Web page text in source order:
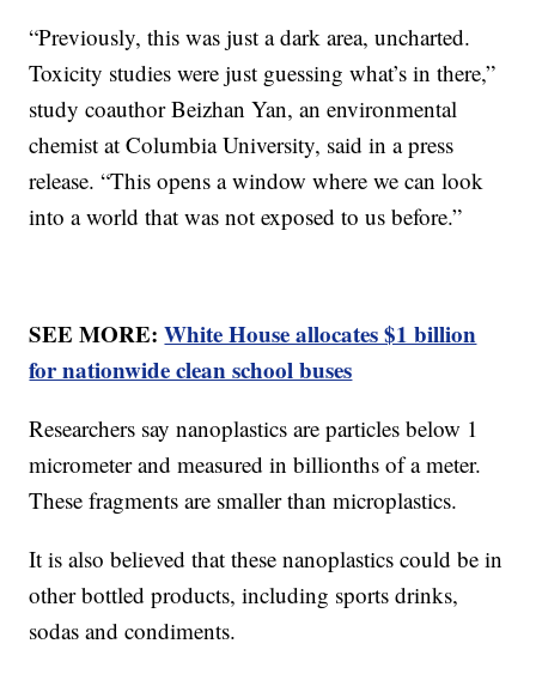
“Previously, this was just a dark area, uncharted.
Toxicity studies were just guessing what’s in there,”
study coauthor Beizhan Yan, an environmental
chemist at Columbia University, said in a press
release. “This opens a window where we can look
into a world that was not exposed to us before.”
SEE MORE:White House allocates $1 billion
for nationwide clean school buses
Researchers say nanoplastics are particles below 1
micrometer and measured in billionths of a meter.
These fragments are smaller than microplastics.
It is also believed that these nanoplastics could be in
other bottled products, including sports drinks,
sodas and condiments.